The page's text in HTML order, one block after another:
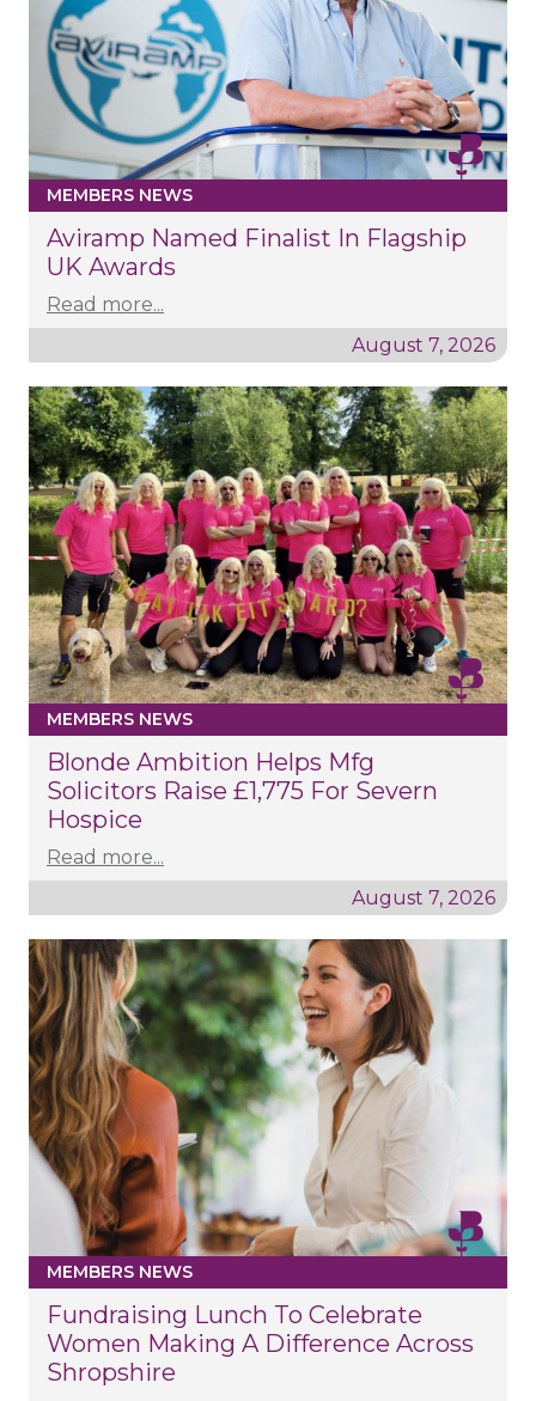
MEMBERS NEWS
Aviramp Named Finalist In Flagship
UK Awards
Read more...
August 7, 2026
MEMBERS NEWS
Blonde Ambition Helps Mfg
Solicitors Raise £1,775 For Severn
Hospice
Read more...
August 7, 2026
MEMBERS NEWS
Fundraising Lunch To Celebrate
Women Making A Difference Across
Shropshire